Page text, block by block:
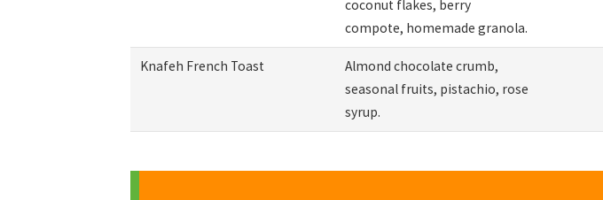
coconut flakes, berry
compote, homemade granola.
Knafeh French Toast
Almond chocolate crumb,
seasonal fruits, pistachio, rose
syrup.